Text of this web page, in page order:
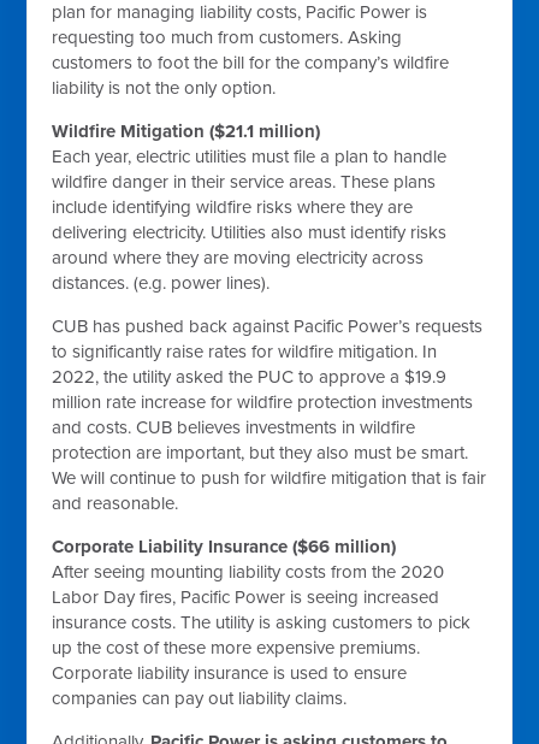
plan for managing liability costs, Pacific Power is
requesting too much from customers. Asking
customers to foot the bill for the company’s wildfire
liability is not the only option.
Wildfire Mitigation ($21.1 million)
Each year, electric utilities must file a plan to handle
wildfire danger in their service areas. These plans
include identifying wildfire risks where they are
delivering electricity. Utilities also must identify risks
around where they are moving electricity across
distances. (e.g. power lines).
CUB has pushed back against Pacific Power’s requests
to significantly raise rates for wildfire mitigation. In
2022, the utility asked the PUC to approve a $19.9
million rate increase for wildfire protection investments
and costs. CUB believes investments in wildfire
protection are important, but they also must be smart.
We will continue to push for wildfire mitigation that is fair
and reasonable.
Corporate Liability Insurance ($66 million)
After seeing mounting liability costs from the 2020
Labor Day fires, Pacific Power is seeing increased
insurance costs. The utility is asking customers to pick
up the cost of these more expensive premiums.
Corporate liability insurance is used to ensure
companies can pay out liability claims.